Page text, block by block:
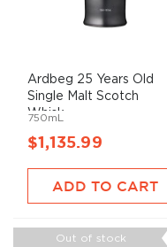
Ardbeg 25 Years Old
Single Malt Scotch
Whisk...
750mL
$1,135.99
ADD TO CART
Out of stock